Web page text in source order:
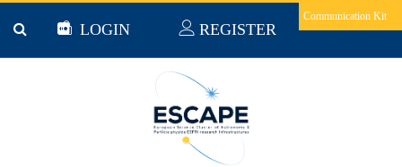
Communication Kit
LOGIN REGISTER